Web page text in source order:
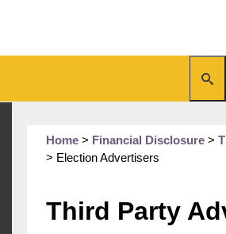
Home > Financial Disclosure >
> Election Advertisers
Third Party